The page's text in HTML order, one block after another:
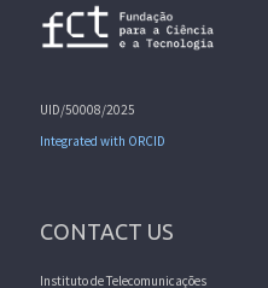
UID/50008/2025
Integrated with ORCID
CONTACT US
Instituto de Telecomunicações